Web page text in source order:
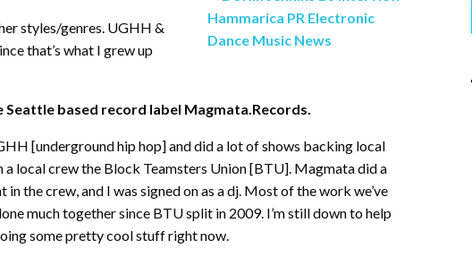
styles/genres. UGHH &
that’s what I grew up
based record label Magmata.Records.
[underground hip hop] and did a lot of shows backing local
local crew the Block Teamsters Union [BTU]. Magmata did a
the crew, and I was signed on as a dj. Most of the work we’ve
much together since BTU split in 2009. I’m still down to help
some pretty cool stuff right now.